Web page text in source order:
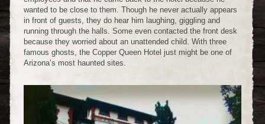
wanted to be close to them. Though he never actually appears
in front of guests, they do hear him laughing, giggling and
running through the halls. Some even contacted the front desk
because they worried about an unattended child. With three
famous ghosts, the Copper Queen Hotel just might be one of
Arizona’s most haunted sites.